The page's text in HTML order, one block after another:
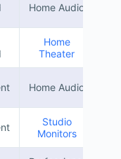
Home Audio
Home
Theater
Home Audio
Studio
Monitors